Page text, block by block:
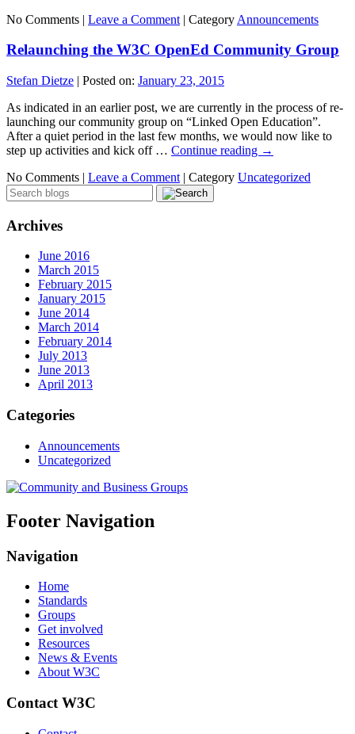
No Comments | Leave a Comment | Category Announcements
Relaunching the W3C OpenEd Community Group
Stefan Dietze | Posted on: January 23, 2015
As indicated in an earlier post, we are currently in the process of re-
launching our community group on “Linked Open Education”.
After a quiet period in the last few months, we would now like to
step up activities and kick off … Continue reading →
No Comments | Leave a Comment | Category Uncategorized
Archives
June 2016
March 2015
February 2015
January 2015
June 2014
March 2014
February 2014
July 2013
June 2013
April 2013
Categories
Announcements
Uncategorized
Footer Navigation
Navigation
Home
Standards
Groups
Get involved
Resources
News & Events
About W3C
Contact W3C